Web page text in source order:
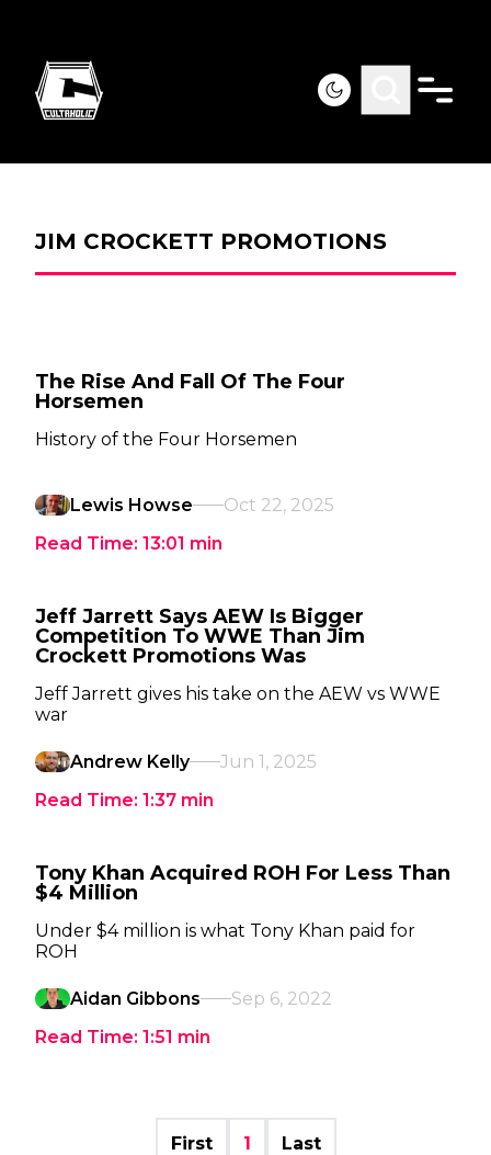
JIM CROCKETT PROMOTIONS
The Rise And Fall Of The Four
Horsemen
History of the Four Horsemen
Lewis Howse
Oct 22, 2025
Read Time: 13:01 min
Jeff Jarrett Says AEW Is Bigger
Competition To WWE Than Jim
Crockett Promotions Was
Jeff Jarrett gives his take on the AEW vs WWE
war
Andrew Kelly
Jun 1, 2025
Read Time: 1:37 min
Tony Khan Acquired ROH For Less Than
$4 Million
Under $4 million is what Tony Khan paid for
ROH
Aidan Gibbons
Sep 6, 2022
Read Time: 1:51 min
First 1 Last